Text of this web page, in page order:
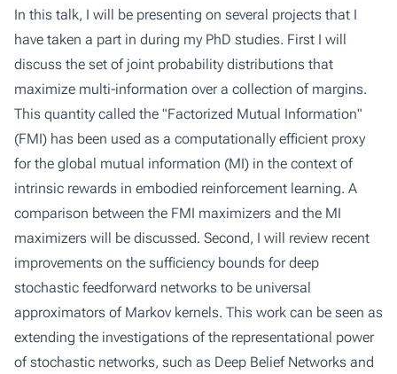
In this talk, I will be presenting on several projects that I
have taken a part in during my PhD studies. First I will
discuss the set of joint probability distributions that
maximize multi-information over a collection of margins.
This quantity called the "Factorized Mutual Information"
(FMI) has been used as a computationally efficient proxy
for the global mutual information (MI) in the context of
intrinsic rewards in embodied reinforcement learning. A
comparison between the FMI maximizers and the MI
maximizers will be discussed. Second, I will review recent
improvements on the sufficiency bounds for deep
stochastic feedforward networks to be universal
approximators of Markov kernels. This work can be seen as
extending the investigations of the representational power
of stochastic networks, such as Deep Belief Networks and